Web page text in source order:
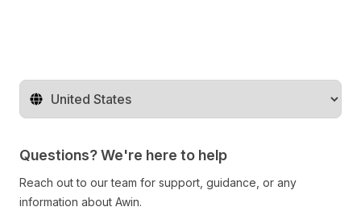
Change territory
Questions? We're here to help
Reach out to our team for support, guidance, or any
information about Awin.